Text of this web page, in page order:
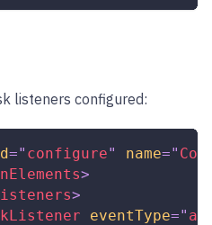
listeners configured:
=" configure" name="
>
>
eventType="